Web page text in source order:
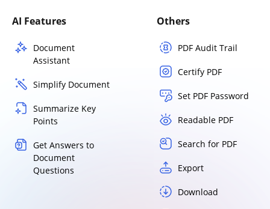
AI Features
Document
Assistant
Simplify Document
Summarize Key
Points
Get Answers to
Document
Questions
Others
PDF Audit Trail
Certify PDF
Set PDF Password
Readable PDF
Search for PDF
Export
Download